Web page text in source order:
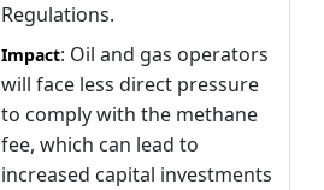
Regulations.
Impact: Oil and gas operators
will face less direct pressure
to comply with the methane
fee, which can lead to
increased capital investments